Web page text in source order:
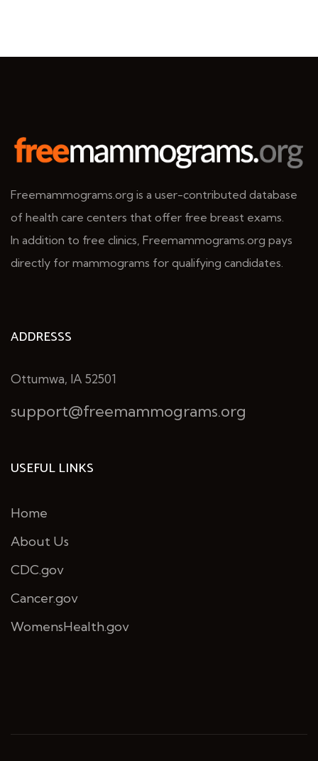
Freemammograms.org is a user-contributed database
of health care centers that offer free breast exams.
In addition to free clinics, Freemammograms.org pays
directly for mammograms for qualifying candidates.
ADDRESSS
Ottumwa, IA 52501
support@freemammograms.org
USEFUL LINKS
Home
About Us
CDC.gov
Cancer.gov
WomensHealth.gov